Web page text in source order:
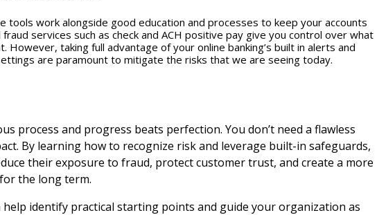
tools work alongside good education and processes to keep your accounts
services such as check and ACH positive pay give you control over what
However, taking full advantage of your online banking’s built in alerts and
are paramount to mitigate the risks that we are seeing today.
process and progress beats perfection. You don’t need a flawless
By learning how to recognize risk and leverage built-in safeguards,
their exposure to fraud, protect customer trust, and create a more
the long term.
identify practical starting points and guide your organization as